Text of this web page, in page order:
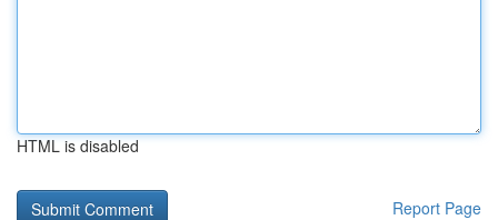
HTML is disabled
Report Page